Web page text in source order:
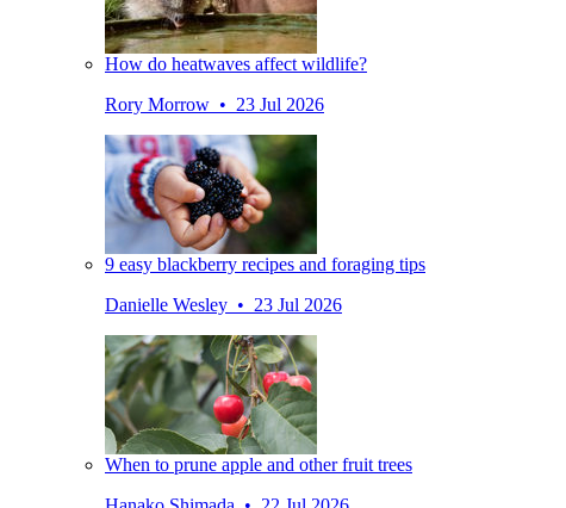
How do heatwaves affect wildlife?
Rory Morrow • 23 Jul 2026
9 easy blackberry recipes and foraging tips
Danielle Wesley • 23 Jul 2026
When to prune apple and other fruit trees